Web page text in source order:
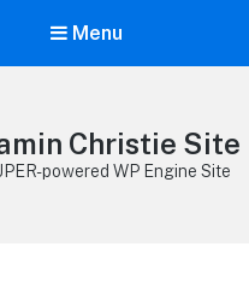
Menu
Christie Site
powered WP Engine Site